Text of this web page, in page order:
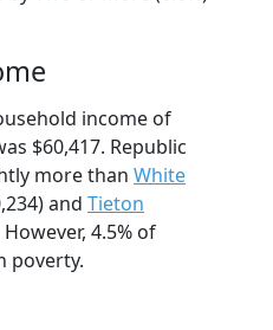
income of
$60,417. Republic
more than White
and Tieton
4.5% of
poverty.